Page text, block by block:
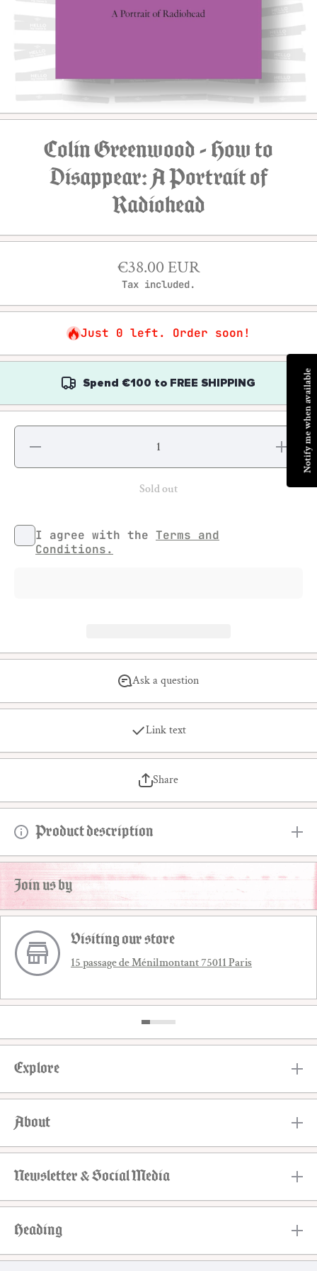
Open media 1 in modal
Colin Greenwood - How to
Disappear: A Portrait of
Radiohead
€38.00 EUR
Tax included.
Just 0 left. Order soon!
Spend €100 to FREE SHIPPING
Decrease
Colin
Radiohead
Increase
quantity
Colin
- How to
Sold out
I agree with the Terms and
Conditions.
Ask a question
Link text
Share
Product description
Join us by
Visiting our store
15 passage de Ménilmontant 75011 Paris
Explore
About
Newsletter & Social Media
Heading
Notify me when available